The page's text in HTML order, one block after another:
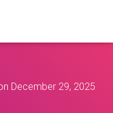
December 29, 2025